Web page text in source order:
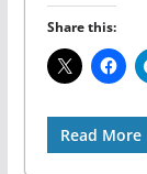
Share this:
Read More